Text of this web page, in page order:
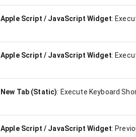
Apple Script / JavaScript Widget:
Apple Script / JavaScript Widget:
New Tab (Static): Execute Keyboard
Apple Script / JavaScript Widget: